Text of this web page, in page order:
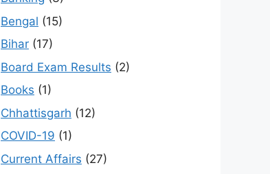
Bengal (15)
Bihar (17)
Board Exam Results (2)
Books (1)
Chhattisgarh (12)
COVID-19 (1)
Current Affairs (27)